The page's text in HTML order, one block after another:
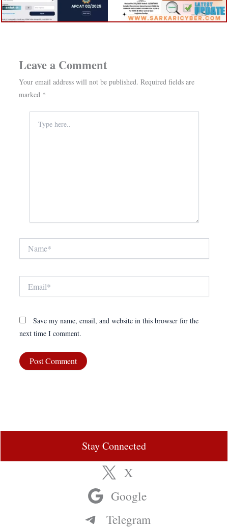
Leave a Comment
Your email address will not be published. Required fields are
marked *
here..
Save my name, email, and website in this browser for the
next time I comment.
Stay Connected
X
Google
Telegram